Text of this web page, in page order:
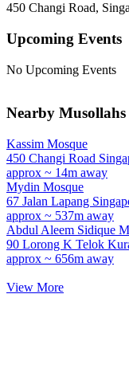
450 Changi Road,
Upcoming Events
No Upcoming Events
Nearby Musollahs
Kassim Mosque
450 Changi Road
approx ~ 14m away
Mydin Mosque
67 Jalan Lapang
approx ~ 537m away
Abdul Aleem Sidique
90 Lorong K Telok
approx ~ 656m away
View More